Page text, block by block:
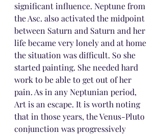
significant influence. Neptune from
the Asc. also activated the midpoint
between Saturn and Saturn and her
life became very lonely and at home
the situation was difficult. So she
started painting. She needed hard
work to be able to get out of her
pain. As in any Neptunian period,
Art is an escape. It is worth noting
that in those years, the Venus-Pluto
conjunction was progressively